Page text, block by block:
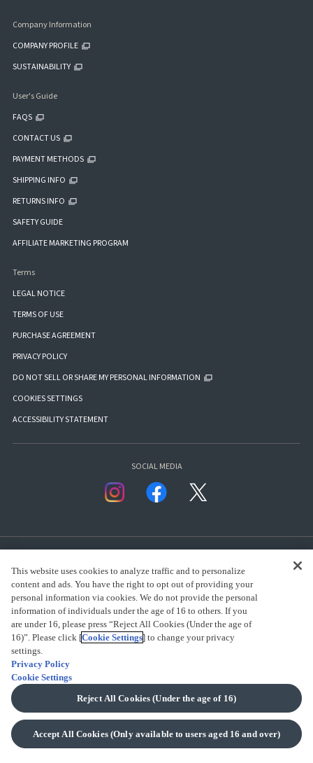
Company Information
COMPANY PROFILE
SUSTAINABILITY
User's Guide
FAQS
CONTACT US
PAYMENT METHODS
SHIPPING INFO
RETURNS INFO
SAFETY GUIDE
AFFILIATE MARKETING PROGRAM
Terms
LEGAL NOTICE
TERMS OF USE
PURCHASE AGREEMENT
PRIVACY POLICY
DO NOT SELL OR SHARE MY PERSONAL INFORMATION
COOKIES SETTINGS
ACCESSIBILITY STATEMENT
SOCIAL MEDIA
presented by Bandai Namco Group.
This website uses cookies to analyze traffic and to personalize
content and ads. You have the right to opt out of providing your
personal information via cookies. We do not provide the personal
information of individuals under the age of 16 to others. If you
are under 16, please press “Reject All Cookies (Under the age of
16)”. Please click [Cookie Settings] to change your privacy
settings.
Privacy Policy
Cookie Settings
Reject All Cookies (Under the age of 16)
Accept All Cookies (Only available to users aged 16 and over)